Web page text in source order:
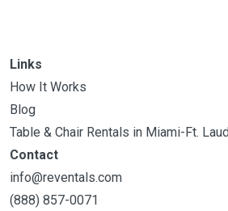
Links
How It Works
Blog
Table & Chair Rentals in Miami-Ft.
Contact
info@reventals.com
(888) 857-0071